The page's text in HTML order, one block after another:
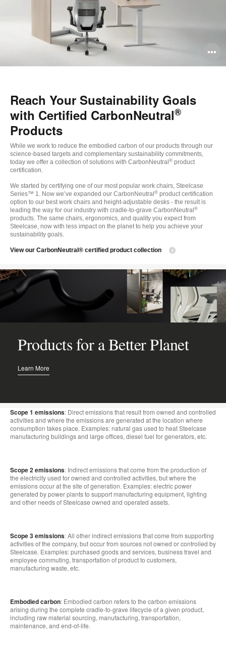
Reach Your Sustainability Goals
with Certified CarbonNeutral®
Products
While we work to reduce the embodied carbon of our products through our
science-based targets and complementary sustainability commitments,
today we offer a collection of solutions with CarbonNeutral ® product
certification.
We started by certifying one of our most popular work chairs, Steelcase
Series™ 1. Now we’ve expanded our CarbonNeutral ® product certification
option to our best work chairs and height-adjustable desks - the result is
leading the way for our industry with cradle-to-grave CarbonNeutral ®
products. The same chairs, ergonomics, and quality you expect from
Steelcase, now with less impact on the planet to help you achieve your
sustainability goals.
View our CarbonNeutral® certified product collection
Products for a Better Planet
Learn More
Scope 1 emissions: Direct emissions that result from owned and controlled
activities and where the emissions are generated at the location where
consumption takes place. Examples: natural gas used to heat Steelcase
manufacturing buildings and large offices, diesel fuel for generators, etc.
Scope 2 emissions: Indirect emissions that come from the production of
the electricity used for owned and controlled activities, but where the
emissions occur at the site of generation. Examples: electric power
generated by power plants to support manufacturing equipment, lighting
and other needs of Steelcase owned and operated assets.
Scope 3 emissions: All other indirect emissions that come from supporting
activities of the company, but occur from sources not owned or controlled by
Steelcase. Examples: purchased goods and services, business travel and
employee commuting, transportation of product to customers,
manufacturing waste, etc.
Embodied carbon: Embodied carbon refers to the carbon emissions
arising during the complete cradle-to-grave lifecycle of a given product,
including raw material sourcing, manufacturing, transportation,
maintenance, and end-of-life.